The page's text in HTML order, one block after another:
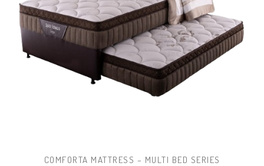
COMFORTA MATTRESS – MULTI BED SERIES